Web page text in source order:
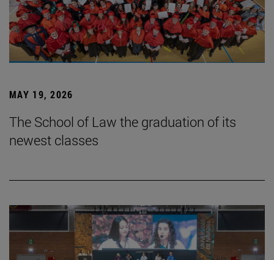
MAY 19, 2026
The School of Law the graduation of its
newest classes